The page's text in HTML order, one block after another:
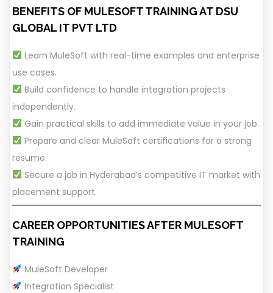
BENEFITS OF MULESOFT TRAINING AT DSU
GLOBAL IT PVT LTD
Learn MuleSoft with real-time examples and enterprise
use cases.
Build confidence to handle integration projects
independently.
Gain practical skills to add immediate value in your job.
Prepare and clear MuleSoft certifications for a strong
resume.
Secure a job in Hyderabad’s competitive IT market with
placement support.
CAREER OPPORTUNITIES AFTER MULESOFT
TRAINING
MuleSoft Developer
Integration Specialist